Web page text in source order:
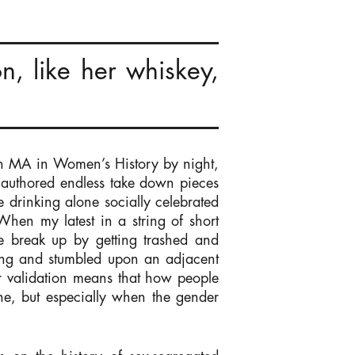
like her whiskey,
in Women’s History by night,
endless take down pieces
alone socially celebrated
my latest in a string of short
break up by getting trashed and
and stumbled upon an adjacent
means that how people
but especially when the gender